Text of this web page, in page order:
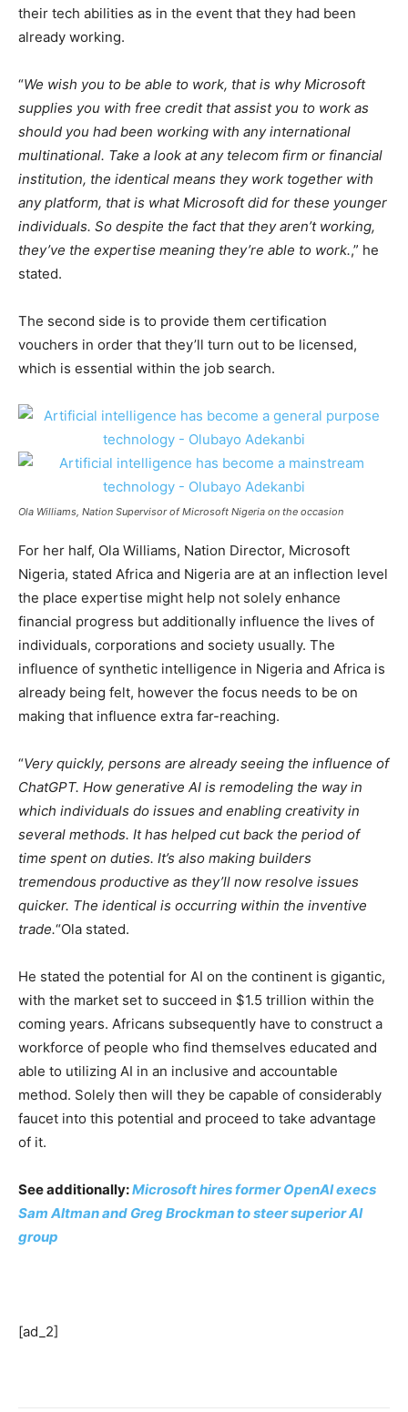
their tech abilities as in the event that they had been
already working.
“We wish you to be able to work, that is why Microsoft
supplies you with free credit that assist you to work as
should you had been working with any international
multinational. Take a look at any telecom firm or financial
institution, the identical means they work together with
any platform, that is what Microsoft did for these younger
individuals. So despite the fact that they aren’t working,
they’ve the expertise meaning they’re able to work.,” he
stated.
The second side is to provide them certification
vouchers in order that they’ll turn out to be licensed,
which is essential within the job search.
Ola Williams, Nation Supervisor of Microsoft Nigeria on the occasion
For her half, Ola Williams, Nation Director, Microsoft
Nigeria, stated Africa and Nigeria are at an inflection level
the place expertise might help not solely enhance
financial progress but additionally influence the lives of
individuals, corporations and society usually. The
influence of synthetic intelligence in Nigeria and Africa is
already being felt, however the focus needs to be on
making that influence extra far-reaching.
“Very quickly, persons are already seeing the influence of
ChatGPT. How generative AI is remodeling the way in
which individuals do issues and enabling creativity in
several methods. It has helped cut back the period of
time spent on duties. It’s also making builders
tremendous productive as they’ll now resolve issues
quicker. The identical is occurring within the inventive
trade.“Ola stated.
He stated the potential for AI on the continent is gigantic,
with the market set to succeed in $1.5 trillion within the
coming years. Africans subsequently have to construct a
workforce of people who find themselves educated and
able to utilizing AI in an inclusive and accountable
method. Solely then will they be capable of considerably
faucet into this potential and proceed to take advantage
of it.
See additionally:Microsoft hires former OpenAI execs
Sam Altman and Greg Brockman to steer superior AI
group
[ad_2]